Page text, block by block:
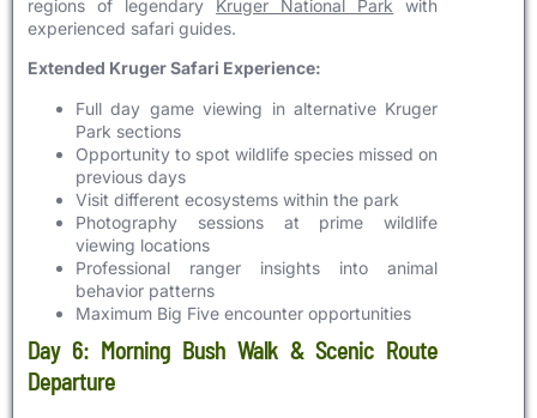
regions of legendary Kruger National Park with
experienced safari guides.
Extended Kruger Safari Experience:
Full day game viewing in alternative Kruger
Park sections
Opportunity to spot wildlife species missed on
previous days
Visit different ecosystems within the park
Photography sessions at prime wildlife
viewing locations
Professional ranger insights into animal
behavior patterns
Maximum Big Five encounter opportunities
Day 6: Morning Bush Walk & Scenic Route
Departure